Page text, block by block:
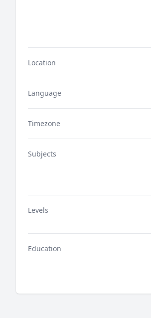
Location
Language
Timezone
Subjects
Levels
Education